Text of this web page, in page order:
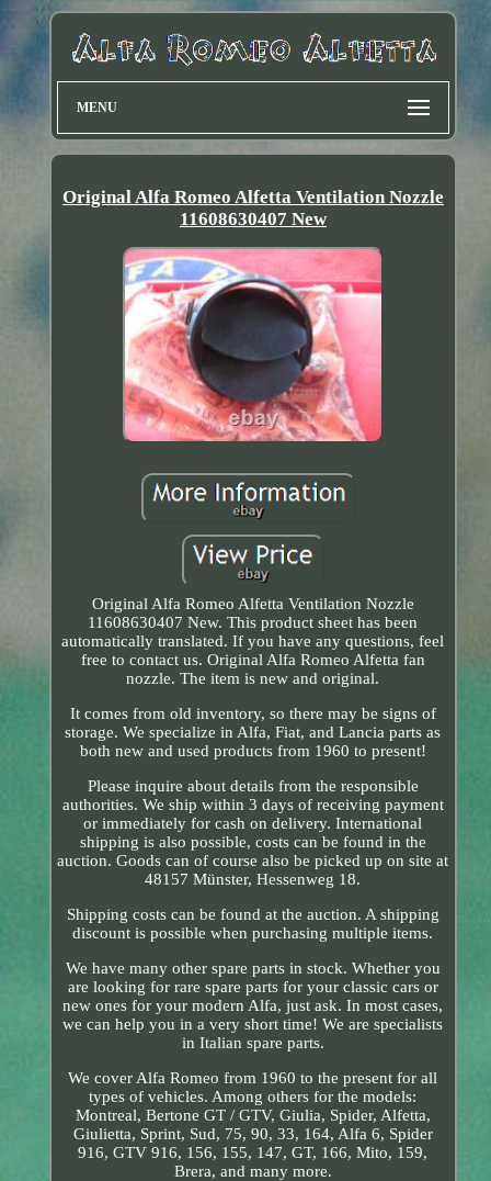
MENU
Original Alfa Romeo Alfetta Ventilation Nozzle
11608630407 New
Original Alfa Romeo Alfetta Ventilation Nozzle
11608630407 New. This product sheet has been
automatically translated. If you have any questions, feel
free to contact us. Original Alfa Romeo Alfetta fan
nozzle. The item is new and original.
It comes from old inventory, so there may be signs of
storage. We specialize in Alfa, Fiat, and Lancia parts as
both new and used products from 1960 to present!
Please inquire about details from the responsible
authorities. We ship within 3 days of receiving payment
or immediately for cash on delivery. International
shipping is also possible, costs can be found in the
auction. Goods can of course also be picked up on site at
48157 Münster, Hessenweg 18.
Shipping costs can be found at the auction. A shipping
discount is possible when purchasing multiple items.
We have many other spare parts in stock. Whether you
are looking for rare spare parts for your classic cars or
new ones for your modern Alfa, just ask. In most cases,
we can help you in a very short time! We are specialists
in Italian spare parts.
We cover Alfa Romeo from 1960 to the present for all
types of vehicles. Among others for the models:
Montreal, Bertone GT / GTV, Giulia, Spider, Alfetta,
Giulietta, Sprint, Sud, 75, 90, 33, 164, Alfa 6, Spider
916, GTV 916, 156, 155, 147, GT, 166, Mito, 159,
Brera, and many more.